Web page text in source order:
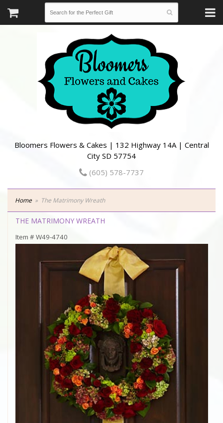
Bloomers Flowers & Cakes | 132 Highway 14A | Central
City SD 57754
(605) 578-7737
Home The Matrimony Wreath
THE MATRIMONY WREATH
Item #W49-4740